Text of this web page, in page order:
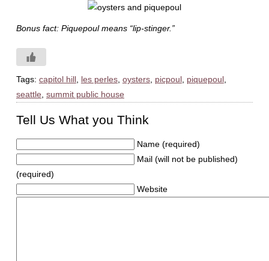
Bonus fact: Piquepoul means “lip-stinger.”
Tags: capitol hill, les perles, oysters, picpoul, piquepoul,
seattle summit public house
Tell Us What you Think
Name (required)
Mail (will not be published)
(required)
Website